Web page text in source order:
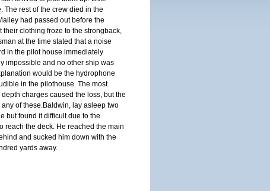
The rest of the crew died in the
had passed out before the
their clothing froze to the strongback,
at the time stated that a noise
in the pilot house immediately
impossible and no other ship was
would be the hydrophone
in the pilothouse. The most
charges caused the loss, but the
of these.Baldwin, lay asleep two
but found it difficult due to the
reach the deck. He reached the main
and sucked him down with the
yards away.